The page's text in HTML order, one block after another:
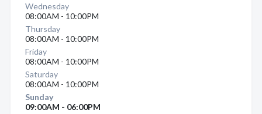
Wednesday
08:00AM - 10:00PM
Thursday
08:00AM - 10:00PM
Friday
08:00AM - 10:00PM
Saturday
08:00AM - 10:00PM
Sunday
09:00AM - 06:00PM